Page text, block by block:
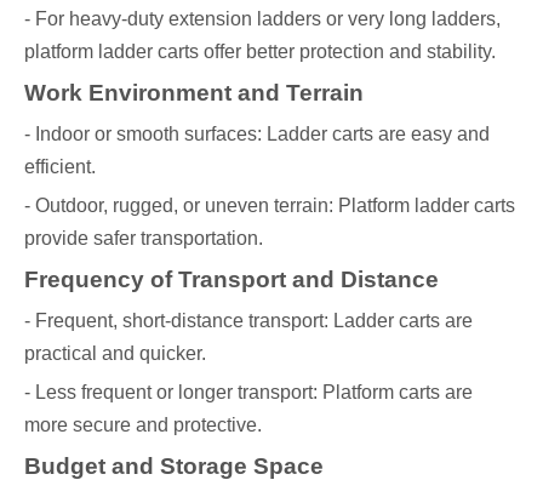
- For heavy-duty extension ladders or very long ladders,
platform ladder carts offer better protection and stability.
Work Environment and Terrain
- Indoor or smooth surfaces: Ladder carts are easy and
efficient.
- Outdoor, rugged, or uneven terrain: Platform ladder carts
provide safer transportation.
Frequency of Transport and Distance
- Frequent, short-distance transport: Ladder carts are
practical and quicker.
- Less frequent or longer transport: Platform carts are
more secure and protective.
Budget and Storage Space